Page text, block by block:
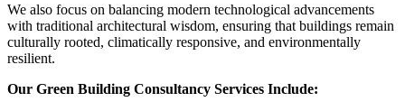
We also focus on balancing modern technological advancements
with traditional architectural wisdom, ensuring that buildings remain
culturally rooted, climatically responsive, and environmentally
resilient.
Our Green Building Consultancy Services Include: